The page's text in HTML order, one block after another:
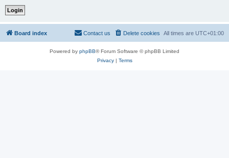
Board index All times are UTC+01:00
Delete cookies
Contact us
Powered by phpBB® Forum Software © phpBB Limited
Privacy| Terms